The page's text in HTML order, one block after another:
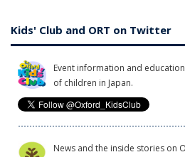
Kids' Club and ORT on Twitter
Event information and
of children in Japan.
News and the inside stories on